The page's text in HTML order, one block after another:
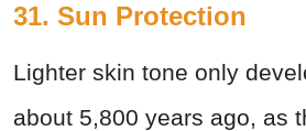
31. Sun Protection
Lighter skin tone only
about 5,800 years ago, as